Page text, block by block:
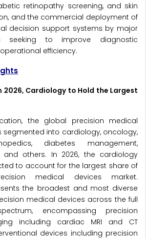
retinopathy screening, and skin
and the commercial deployment of
decision support systems by major
seeking to improve diagnostic
efficiency.
2026, Cardiology to Hold the Largest
the global precision medical
segmented into cardiology, oncology,
diabetes management,
and others. In 2026, the cardiology
to account for the largest share of
medical devices market.
the broadest and most diverse
medical devices across the full
encompassing precision
including cardiac MRI and CT
devices including precision